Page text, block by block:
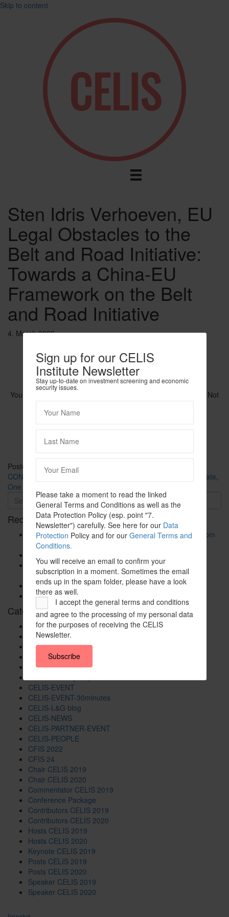
Skip to content
Sten Idris Verhoeven, EU
Legal Obstacles to the
Belt and Road Initiative:
Towards a China-EU
Framework on the Belt
and Road Initiative
4. March 2020
You need to be logged in to view this content. Please
. Not
Posted in CELIS-CONTENT
CONTENT-ACADEMIC-Paper
Non-EU State,
One Belt One Road Initiative
Recent Posts
The New Foreign Investment Screening Regulation: From
Trilogues to the Official Journal – Wolters Kluwer
Screening for Security: What Could Armenia Actually
Review without Breaching its Investment Treaties?
Country Note Lithuania 2026
Lina Darulienė
Categories
CELIS Advisory Publications
CELIS Institute
CELIS Non-Papers
CELIS-Blog
CELIS-CONTENT
CELIS-EVENT
CELIS-EVENT-30minutes
CELIS-L&G blog
CELIS-NEWS
CELIS-PARTNER-EVENT
CELIS-PEOPLE
CFIS 2022
CFIS 24
Chair CELIS 2019
Chair CELIS 2020
Commentator CELIS 2019
Conference Package
Contributors CELIS 2019
Contributors CELIS 2020
Hosts CELIS 2019
Hosts CELIS 2020
Keynote CELIS 2019
Posts CELIS 2019
Posts CELIS 2020
Speaker CELIS 2019
Speaker CELIS 2020
Sign up for our CELIS
Institute Newsletter
Stay up-to-date on investment screening and economic
security issues.
Please take a moment to read the linked
General Terms and Conditions as well as the
Data Protection Policy (esp. point "7.
Newsletter") carefully. See here for our Data
Protection Policy and for our General Terms and
Conditions.
You will receive an email to confirm your
subscription in a moment. Sometimes the email
ends up in the spam folder, please have a look
there as well.
I accept the general terms and conditions
and agree to the processing of my personal data
for the purposes of receiving the CELIS
Newsletter.
Subscribe